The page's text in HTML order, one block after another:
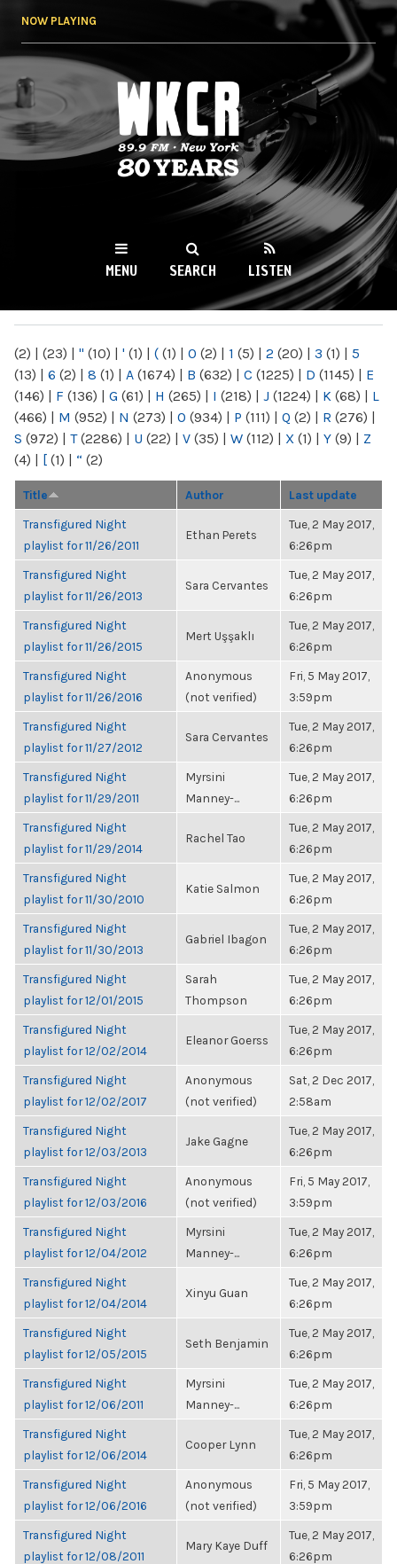
NOW PLAYING
WKCR 89.9FM
NY
MENU SEARCH LISTEN
(2) | (23) | " (10) | ' (1) | ( (1) | 0 (2) | 1 (5) | 2 (20) | 3 (1) | 5
(13) | 6 (2) | 8 (1) | A (1674) | B (632) | C (1225) | D (1145) | E
(146) | F (136) | G (61) | H (265) | I (218) | J (1224) | K (68) | L
(466) | M (952) | N (273) | O (934) | P (111) | Q (2) | R (276) |
S (972) | T(2286) | U (22) | V (35) | W (112) | X (1) | Y (9) | Z
(4) | [ (1) | “ (2)
Title Author Last update
Transfigured Night
playlist for 11/26/2011
Ethan Perets
Tue, 2 May 2017,
6:26pm
Transfigured Night
playlist for 11/26/2013
Sara Cervantes
Tue, 2 May 2017,
6:26pm
Transfigured Night
playlist for 11/26/2015
Mert Uşşaklı
Tue, 2 May 2017,
6:26pm
Transfigured Night
playlist for 11/26/2016
Anonymous
(not verified)
Fri, 5 May 2017,
3:59pm
Transfigured Night
playlist for 11/27/2012
Sara Cervantes
Tue, 2 May 2017,
6:26pm
Transfigured Night
playlist for 11/29/2011
Myrsini
Manney-...
Tue, 2 May 2017,
6:26pm
Transfigured Night
playlist for 11/29/2014
Rachel Tao
Tue, 2 May 2017,
6:26pm
Transfigured Night
playlist for 11/30/2010
Katie Salmon
Tue, 2 May 2017,
6:26pm
Transfigured Night
playlist for 11/30/2013
Gabriel Ibagon
Tue, 2 May 2017,
6:26pm
Transfigured Night
playlist for 12/01/2015
Sarah
Thompson
Tue, 2 May 2017,
6:26pm
Transfigured Night
playlist for 12/02/2014
Eleanor Goerss
Tue, 2 May 2017,
6:26pm
Transfigured Night
playlist for 12/02/2017
Anonymous
(not verified)
Sat, 2 Dec 2017,
2:58am
Transfigured Night
playlist for 12/03/2013
Jake Gagne
Tue, 2 May 2017,
6:26pm
Transfigured Night
playlist for 12/03/2016
Anonymous
(not verified)
Fri, 5 May 2017,
3:59pm
Transfigured Night
playlist for 12/04/2012
Myrsini
Manney-...
Tue, 2 May 2017,
6:26pm
Transfigured Night
playlist for 12/04/2014
Xinyu Guan
Tue, 2 May 2017,
6:26pm
Transfigured Night
playlist for 12/05/2015
Seth Benjamin
Tue, 2 May 2017,
6:26pm
Transfigured Night
playlist for 12/06/2011
Myrsini
Manney-...
Tue, 2 May 2017,
6:26pm
Transfigured Night
playlist for 12/06/2014
Cooper Lynn
Tue, 2 May 2017,
6:26pm
Transfigured Night
playlist for 12/06/2016
Anonymous
(not verified)
Fri, 5 May 2017,
3:59pm
Transfigured Night
playlist for 12/08/2011
Mary Kaye Duff
Tue, 2 May 2017,
6:26pm